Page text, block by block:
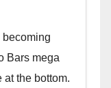
becoming
Bars mega
the bottom.